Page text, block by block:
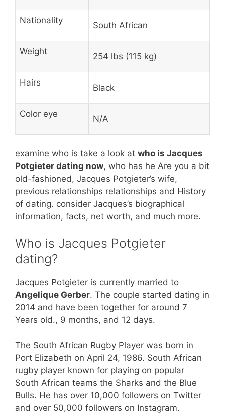
Nationality South African
Weight 254 lbs (115 kg)
Hairs Black
Color eye N/A
examine who is take a look at who is Jacques
Potgieter dating now, who has he Are you a bit
old-fashioned, Jacques Potgieter’s wife,
previous relationships relationships and History
of dating. consider Jacques’s biographical
information, facts, net worth, and much more.
Who is Jacques Potgieter
dating?
Jacques Potgieter is currently married to
Angelique Gerber. The couple started dating in
2014 and have been together for around 7
Years old., 9 months, and 12 days.
The South African Rugby Player was born in
Port Elizabeth on April 24, 1986. South African
rugby player known for playing on popular
South African teams the Sharks and the Blue
Bulls. He has over 10,000 followers on Twitter
and over 50,000 followers on Instagram.